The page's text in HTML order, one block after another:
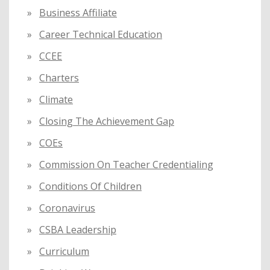
Business Affiliate
Career Technical Education
CCEE
Charters
Climate
Closing The Achievement Gap
COEs
Commission On Teacher Credentialing
Conditions Of Children
Coronavirus
CSBA Leadership
Curriculum